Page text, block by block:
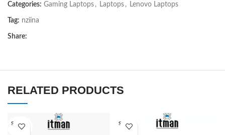
Categories: Gaming Laptops , Laptops , Lenovo Laptops
Tag: nziina
Share:
RELATED PRODUCTS
SOLD O
UT
SOLD O
UT